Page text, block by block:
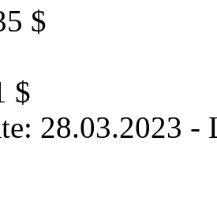
$
$
28.03.2023 -